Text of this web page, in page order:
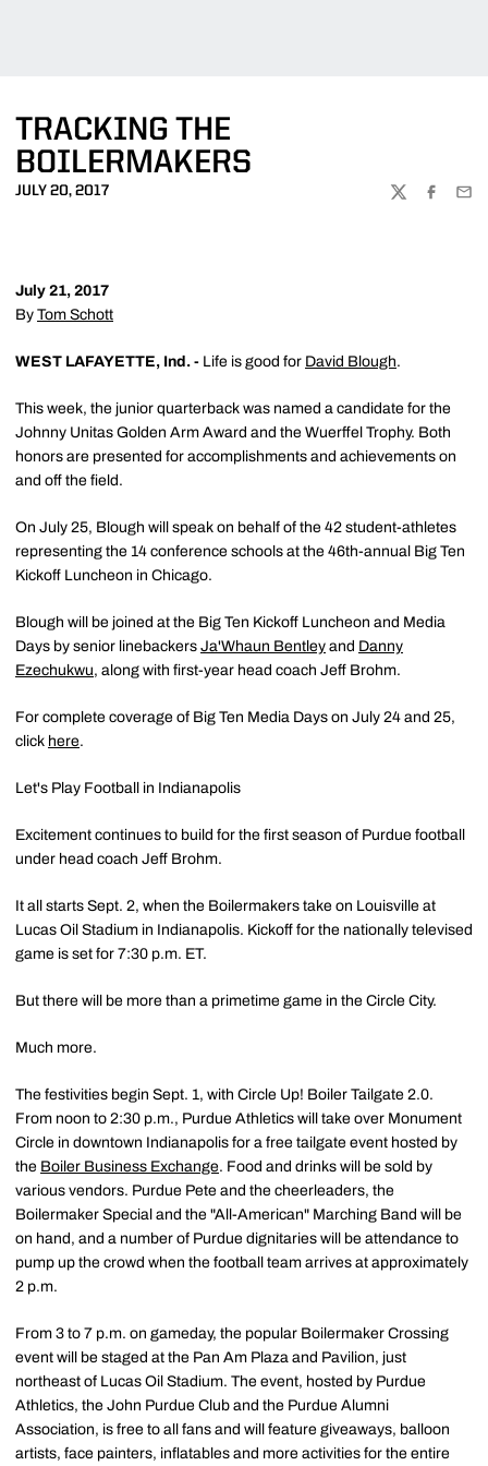
TRACKING THE
BOILERMAKERS
JULY 20, 2017
TWITTER
July 21, 2017
By Tom Schott
WEST LAFAYETTE, Ind. - Life is good for David Blough.
This week, the junior quarterback was named a candidate for the
Johnny Unitas Golden Arm Award and the Wuerffel Trophy. Both
honors are presented for accomplishments and achievements on
and off the field.
On July 25, Blough will speak on behalf of the 42 student-athletes
representing the 14 conference schools at the 46th-annual Big Ten
Kickoff Luncheon in Chicago.
Blough will be joined at the Big Ten Kickoff Luncheon and Media
Days by senior linebackers Ja'Whaun Bentley and Danny
Ezechukwu, along with first-year head coach Jeff Brohm.
For complete coverage of Big Ten Media Days on July 24 and 25,
click here.
Let's Play Football in Indianapolis
Excitement continues to build for the first season of Purdue football
under head coach Jeff Brohm.
It all starts Sept. 2, when the Boilermakers take on Louisville at
Lucas Oil Stadium in Indianapolis. Kickoff for the nationally televised
game is set for 7:30 p.m. ET.
But there will be more than a primetime game in the Circle City.
Much more.
The festivities begin Sept. 1, with Circle Up! Boiler Tailgate 2.0.
From noon to 2:30 p.m., Purdue Athletics will take over Monument
Circle in downtown Indianapolis for a free tailgate event hosted by
the Boiler Business Exchange. Food and drinks will be sold by
various vendors. Purdue Pete and the cheerleaders, the
Boilermaker Special and the "All-American" Marching Band will be
on hand, and a number of Purdue dignitaries will be attendance to
pump up the crowd when the football team arrives at approximately
2 p.m.
From 3 to 7 p.m. on gameday, the popular Boilermaker Crossing
event will be staged at the Pan Am Plaza and Pavilion, just
northeast of Lucas Oil Stadium. The event, hosted by Purdue
Athletics, the John Purdue Club and the Purdue Alumni
Association, is free to all fans and will feature giveaways, balloon
artists, face painters, inflatables and more activities for the entire